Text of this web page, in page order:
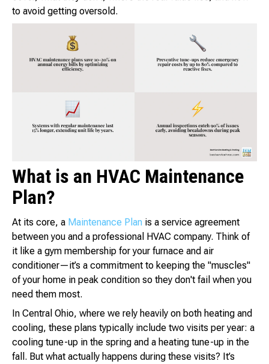
to avoid getting oversold.
What is an HVAC Maintenance
Plan?
At its core, a Maintenance Plan is a service agreement
between you and a professional HVAC company. Think of
it like a gym membership for your furnace and air
conditioner—it’s a commitment to keeping the "muscles"
of your home in peak condition so they don't fail when you
need them most.
In Central Ohio, where we rely heavily on both heating and
cooling, these plans typically include two visits per year: a
cooling tune-up in the spring and a heating tune-up in the
fall. But what actually happens during these visits? It’s